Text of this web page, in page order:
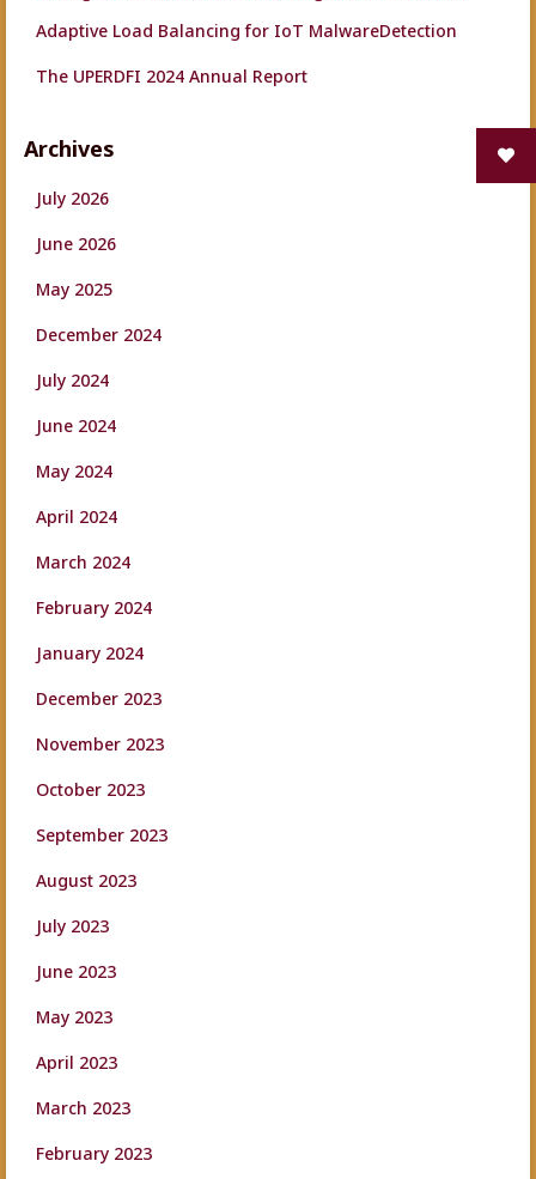
Adaptive Load Balancing for IoT MalwareDetection
The UPERDFI 2024 Annual Report
Archives
July 2026
June 2026
May 2025
December 2024
July 2024
June 2024
May 2024
April 2024
March 2024
February 2024
January 2024
December 2023
November 2023
October 2023
September 2023
August 2023
July 2023
June 2023
May 2023
April 2023
March 2023
February 2023